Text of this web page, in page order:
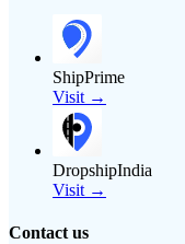
ShipPrime
Visit →
DropshipIndia
Visit →
Contact us